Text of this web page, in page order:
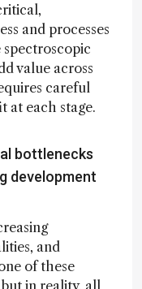
and processes
value across
careful
at each stage.
bottlenecks
development
and
of these
in reality, all